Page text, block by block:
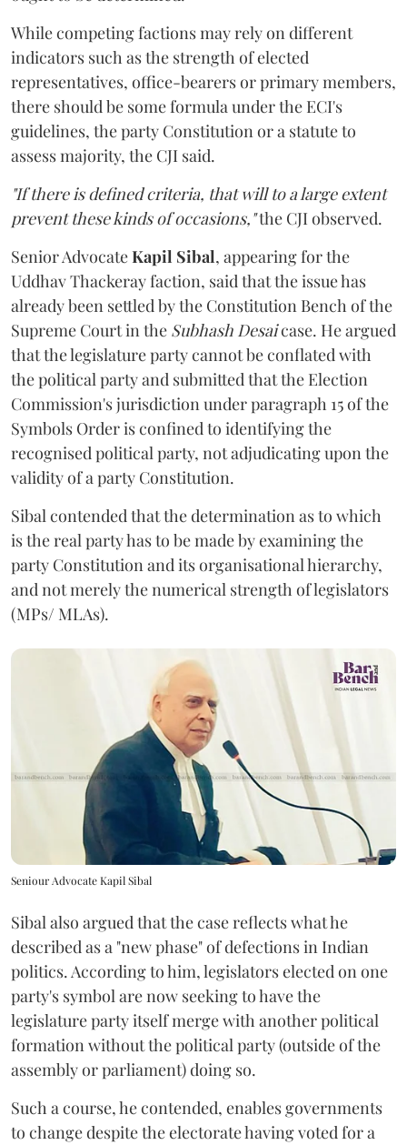
While competing factions may rely on different
indicators such as the strength of elected
representatives, office-bearers or primary members,
there should be some formula under the ECI's
guidelines, the party Constitution or a statute to
assess majority, the CJI said.
"If there is defined criteria, that will to a large extent
prevent these kinds of occasions,"the CJI observed.
Senior AdvocateKapil Sibal, appearing for the
Uddhav Thackeray faction, said that the issue has
already been settled by the Constitution Bench of the
Supreme Court in the Subhash Desaicase. He argued
that the legislature party cannot be conflated with
the political party and submitted that the Election
Commission's jurisdiction under paragraph 15 of the
Symbols Order is confined to identifying the
recognised political party, not adjudicating upon the
validity of a party Constitution.
Sibal contended that the determination as to which
is the real party has to be made by examining the
party Constitution and its organisational hierarchy,
and not merely the numerical strength of legislators
(MPs/ MLAs).
Seniour Advocate Kapil Sibal
Sibal also argued that the case reflects what he
described as a "new phase" of defections in Indian
politics. According to him, legislators elected on one
party's symbol are now seeking to have the
legislature party itself merge with another political
formation without the political party (outside of the
assembly or parliament) doing so.
Such a course, he contended, enables governments
to change despite the electorate having voted for a